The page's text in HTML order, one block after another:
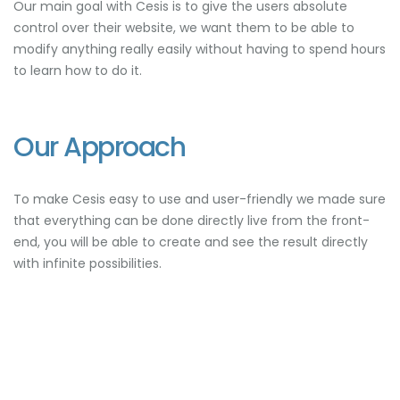
Our main goal with Cesis is to give the users absolute
control over their website, we want them to be able to
modify anything really easily without having to spend hours
to learn how to do it.
Our Approach
To make Cesis easy to use and user-friendly we made sure
that everything can be done directly live from the front-
end, you will be able to create and see the result directly
with infinite possibilities.